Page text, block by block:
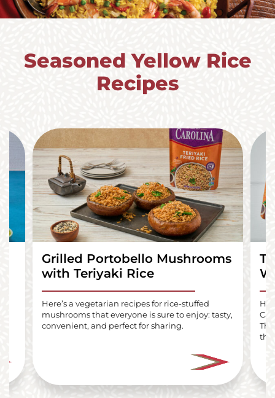
Seasoned Yellow Rice
Recipes
Grilled Portobello Mushrooms
with Teriyaki Rice
Here’s a vegetarian recipes for rice-stuffed
mushrooms that everyone is sure to enjoy: tasty,
convenient, and perfect for sharing.
the